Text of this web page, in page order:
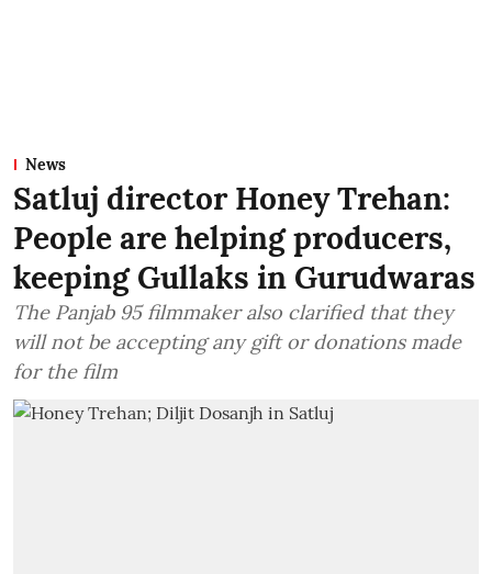
News
Satluj director Honey Trehan:
People are helping producers,
keeping Gullaks in Gurudwaras
The Panjab 95 filmmaker also clarified that they
will not be accepting any gift or donations made
for the film